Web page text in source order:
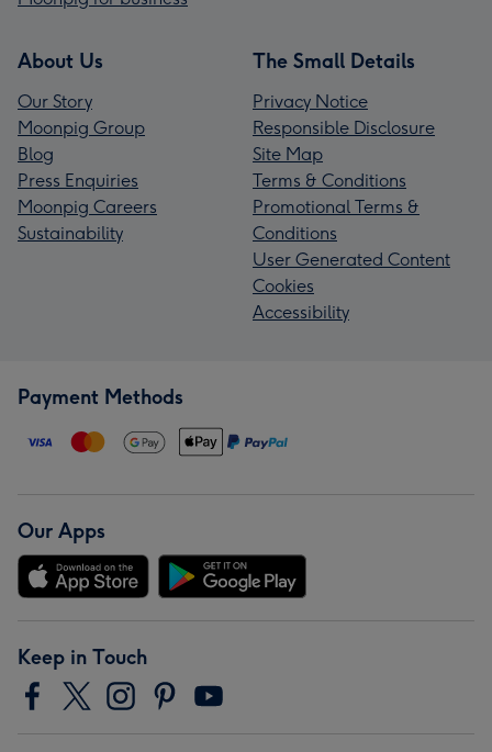
About Us
Our Story
Moonpig Group
Blog
Press Enquiries
Moonpig Careers
Sustainability
The Small Details
Privacy Notice
Responsible Disclosure
Site Map
Terms & Conditions
Promotional Terms &
Conditions
User Generated Content
Cookies
Accessibility
Payment Methods
Our Apps
Keep in Touch